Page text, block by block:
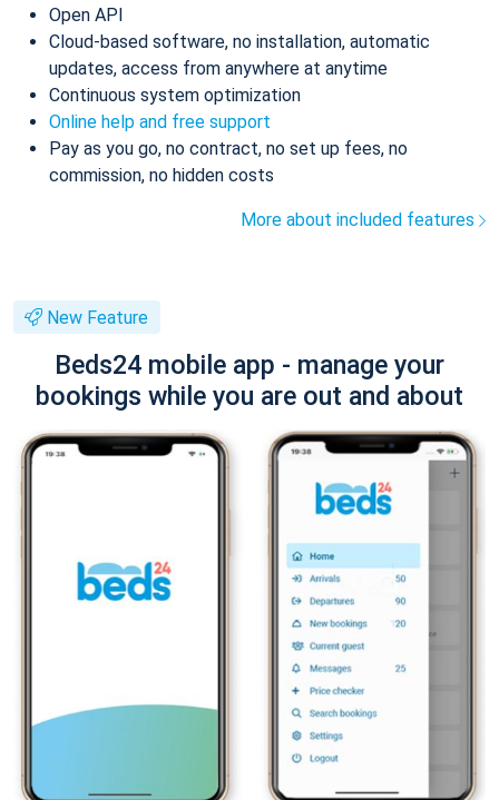
Open API
Cloud-based software, no installation, automatic
updates, access from anywhere at anytime
Continuous system optimization
Online help and free support
Pay as you go, no contract, no set up fees, no
commission, no hidden costs
More about included features
New Feature
Beds24 mobile app - manage your
bookings while you are out and about